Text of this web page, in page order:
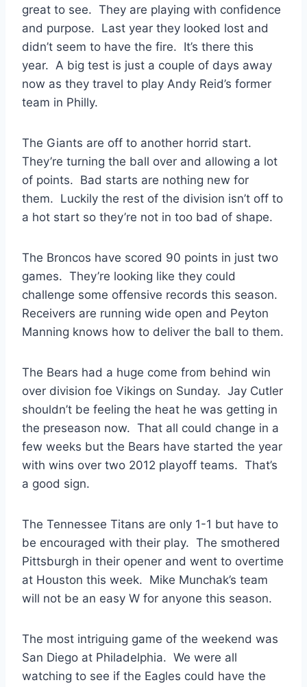
great to see. They are playing with confidence
and purpose. Last year they looked lost and
didn’t seem to have the fire. It’s there this
year. A big test is just a couple of days away
now as they travel to play Andy Reid’s former
team in Philly.
The Giants are off to another horrid start.
They’re turning the ball over and allowing a lot
of points. Bad starts are nothing new for
them. Luckily the rest of the division isn’t off to
a hot start so they’re not in too bad of shape.
The Broncos have scored 90 points in just two
games. They’re looking like they could
challenge some offensive records this season.
Receivers are running wide open and Peyton
Manning knows how to deliver the ball to them.
The Bears had a huge come from behind win
over division foe Vikings on Sunday. Jay Cutler
shouldn’t be feeling the heat he was getting in
the preseason now. That all could change in a
few weeks but the Bears have started the year
with wins over two 2012 playoff teams. That’s
a good sign.
The Tennessee Titans are only 1-1 but have to
be encouraged with their play. The smothered
Pittsburgh in their opener and went to overtime
at Houston this week. Mike Munchak’s team
will not be an easy W for anyone this season.
The most intriguing game of the weekend was
San Diego at Philadelphia. We were all
watching to see if the Eagles could have the